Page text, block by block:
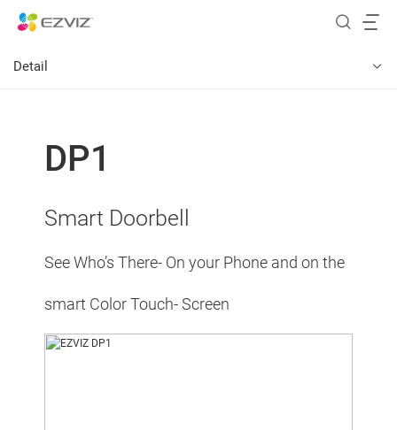
Detail
DP1
Smart Doorbell
See Who’s There- On your Phone and on the
smart Color Touch- Screen